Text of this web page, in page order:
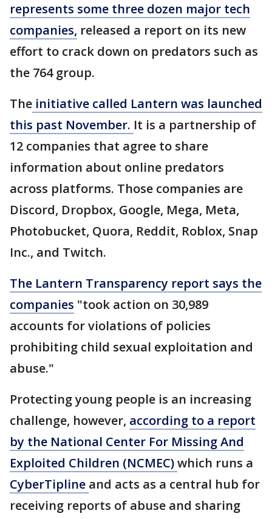
represents some three dozen major tech
companies, released a report on its new
effort to crack down on predators such as
the 764 group.
The initiative called Lantern was launched
this past November. It is a partnership of
12 companies that agree to share
information about online predators
across platforms. Those companies are
Discord, Dropbox, Google, Mega, Meta,
Photobucket, Quora, Reddit, Roblox, Snap
Inc., and Twitch.
The Lantern Transparency report says the
companies "took action on 30,989
accounts for violations of policies
prohibiting child sexual exploitation and
abuse."
Protecting young people is an increasing
challenge, however, according to a report
by the National Center For Missing And
Exploited Children (NCMEC)which runs a
CyberTipline and acts as a central hub for
receiving reports of abuse and sharing